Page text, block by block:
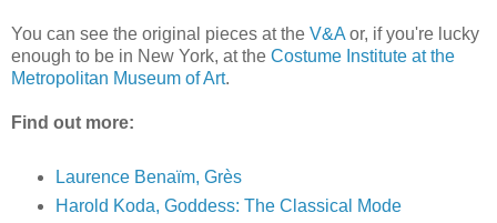
You can see the original pieces at the V&A or, if you're lucky
enough to be in New York, at the Costume Institute at the
Metropolitan Museum of Art.
Find out more:
Laurence Benaïm, Grès
Harold Koda, Goddess: The Classical Mode